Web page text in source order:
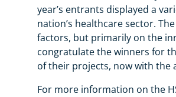
year’s entrants displayed a
nation’s healthcare sector.
factors, but primarily on the
congratulate the winners for
of their projects, now with the
For more information on the